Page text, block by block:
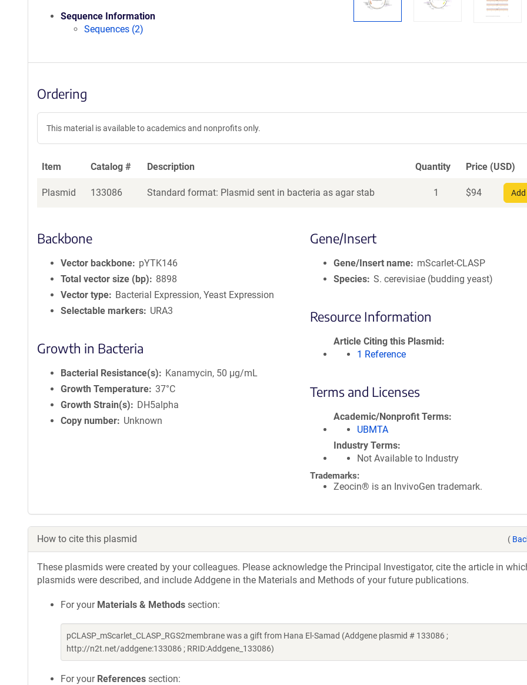
Sequence Information
Sequences (2)
Ordering
This material is available to academics and nonprofits only.
Item Catalog # Description Quantity Price (USD)
Plasmid 133086 Standard format: Plasmid sent in bacteria as agar stab 1 $94
Backbone
Vector backbone
pYTK146
Total vector size (bp)
8898
Vector type
Bacterial Expression, Yeast Expression
Selectable markers
URA3
Growth in Bacteria
Bacterial Resistance(s)
Kanamycin, 50 μg/mL
Growth Temperature 37°C
Growth Strain(s)
DH5alpha
Copy number
Unknown
Gene/Insert
Gene/Insert name
mScarlet-CLASP
Species S. cerevisiae (budding yeast)
Resource Information
Article Citing this Plasmid
1 Reference
Terms and Licenses
Academic/Nonprofit Terms
UBMTA
Industry Terms
Not Available to Industry
Trademarks:
Zeocin® is an InvivoGen trademark.
How to cite this plasmid (
These plasmids were created by your colleagues. Please acknowledge the Principal Investigator, cite the article in
plasmids were described, and include Addgene in the Materials and Methods of your future publications.
For your Materials & Methods section:
pCLASP_mScarlet_CLASP_RGS2membrane was a gift from Hana El-Samad (Addgene plasmid # 133086 ;
http://n2t.net/addgene:133086 ; RRID:Addgene_133086)
For your References section: